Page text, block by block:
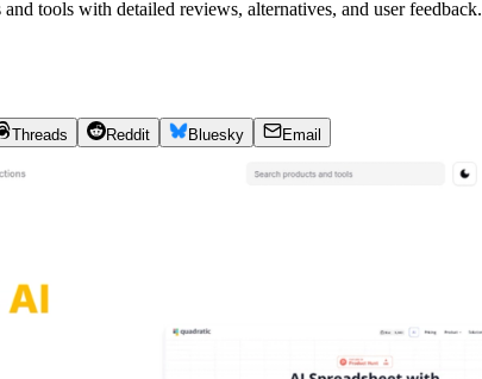
tools with detailed reviews, alternatives, and user feedback.
Threads Reddit Bluesky Email